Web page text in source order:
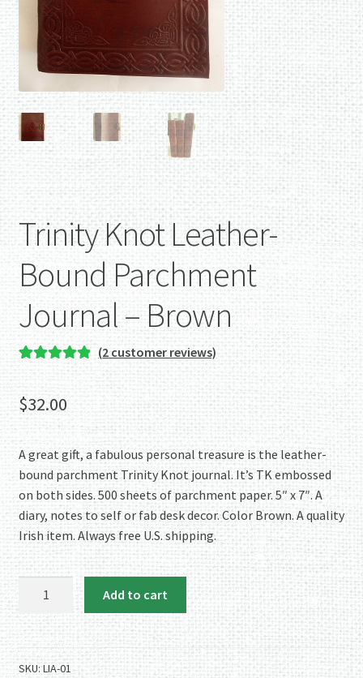
Trinity Knot Leather-
Bound Parchment
Journal – Brown
5.00
out of 5
based on
customer
ratings
(2customer reviews)
$32.00
A great gift, a fabulous personal treasure is the leather-
bound parchment Trinity Knot journal. It’s TK embossed
on both sides. 500 sheets of parchment paper. 5″ x 7″. A
diary, notes to self or fab desk decor. Color Brown. A quality
Irish item. Always free U.S. shipping.
Leather-
Bound
Parchment
Add to cart
SKU:LIA-01